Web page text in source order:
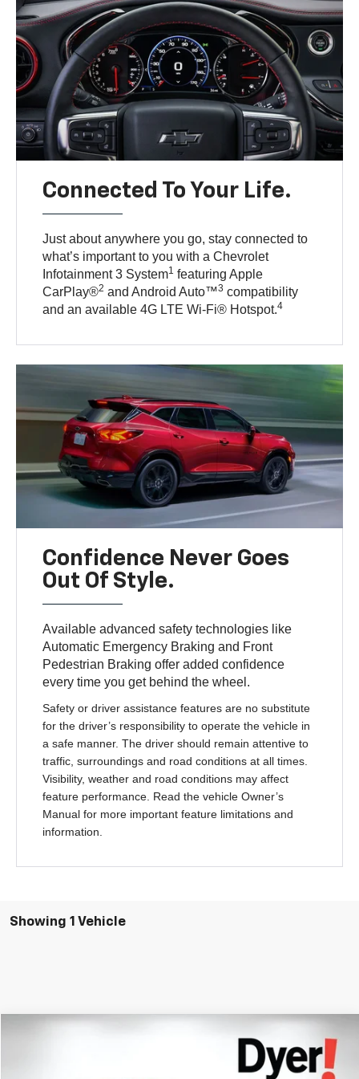
Connected To Your Life.
Just about anywhere you go, stay connected to
what’s important to you with a Chevrolet
Infotainment 3 System1 featuring Apple
CarPlay®2 and Android Auto™3 compatibility
and an available 4G LTE Wi-Fi® Hotspot.4
Confidence Never Goes
Out Of Style.
Available advanced safety technologies like
Automatic Emergency Braking and Front
Pedestrian Braking offer added confidence
every time you get behind the wheel.
Safety or driver assistance features are no substitute
for the driver’s responsibility to operate the vehicle in
a safe manner. The driver should remain attentive to
traffic, surroundings and road conditions at all times.
Visibility, weather and road conditions may affect
feature performance. Read the vehicle Owner’s
Manual for more important feature limitations and
information.
Showing 1 Vehicle